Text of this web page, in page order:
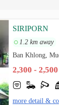
SIRIPORN
1.2 km away
Ban Khlong,
2,300 -
more detail &